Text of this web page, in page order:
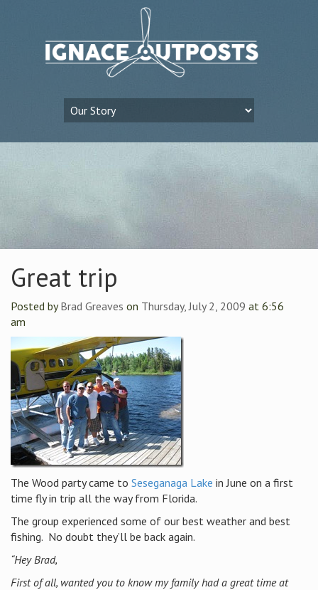
Great trip
Posted byBrad Greaves on Thursday, July 2, 2009 at 6:56
am
The Wood party came to Seseganaga Lake in June on a first
time fly in trip all the way from Florida.
The group experienced some of our best weather and best
fishing. No doubt they’ll be back again.
“Hey Brad,
First of all, wanted you to know my family had a great time at